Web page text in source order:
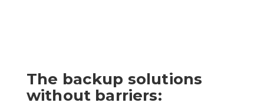
The backup solutions
without barriers: